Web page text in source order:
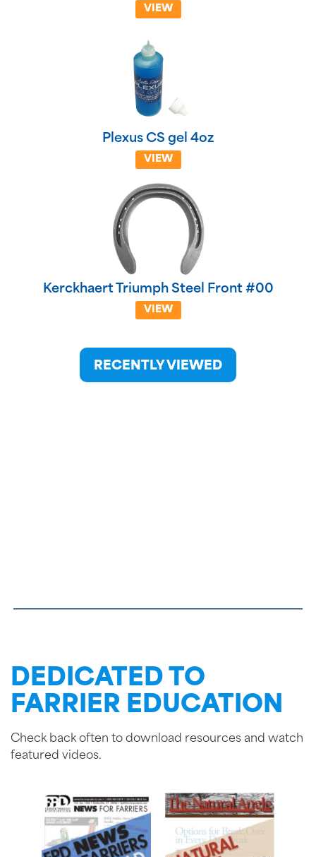
VIEW
Plexus CS gel 4oz
VIEW
Kerckhaert Triumph Steel Front #00
VIEW
RECENTLY VIEWED
DEDICATED TO
FARRIER EDUCATION
Check back often to download resources and watch
featured videos.